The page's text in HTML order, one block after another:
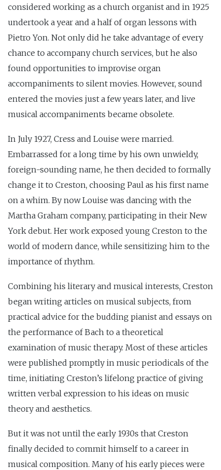
considered working as a church organist and in 1925
undertook a year and a half of organ lessons with
Pietro Yon. Not only did he take advantage of every
chance to accompany church services, but he also
found opportunities to improvise organ
accompaniments to silent movies. However, sound
entered the movies just a few years later, and live
musical accompaniments became obsolete.
In July 1927, Cress and Louise were married.
Embarrassed for a long time by his own unwieldy,
foreign-sounding name, he then decided to formally
change it to Creston, choosing Paul as his first name
on a whim. By now Louise was dancing with the
Martha Graham company, participating in their New
York debut. Her work exposed young Creston to the
world of modern dance, while sensitizing him to the
importance of rhythm.
Combining his literary and musical interests, Creston
began writing articles on musical subjects, from
practical advice for the budding pianist and essays on
the performance of Bach to a theoretical
examination of music therapy. Most of these articles
were published promptly in music periodicals of the
time, initiating Creston’s lifelong practice of giving
written verbal expression to his ideas on music
theory and aesthetics.
But it was not until the early 1930s that Creston
finally decided to commit himself to a career in
musical composition. Many of his early pieces were